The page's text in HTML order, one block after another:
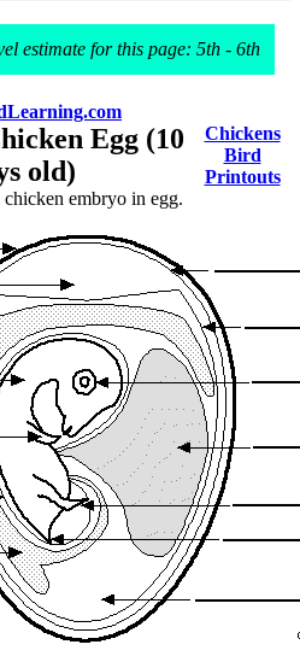
estimate for this page: 5th - 6th
Egg (10
old)
embryo in egg.
Chickens
Bird
Printouts